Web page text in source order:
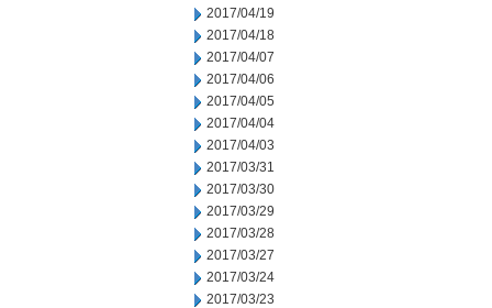
2017/04/19
2017/04/18
2017/04/07
2017/04/06
2017/04/05
2017/04/04
2017/04/03
2017/03/31
2017/03/30
2017/03/29
2017/03/28
2017/03/27
2017/03/24
2017/03/23